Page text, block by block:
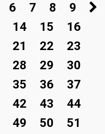
6 7 8
9
14 15
16
21 22
23
28 29
30
35 36
37
42 43
44
49 50 51